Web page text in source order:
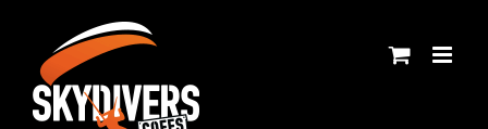
content